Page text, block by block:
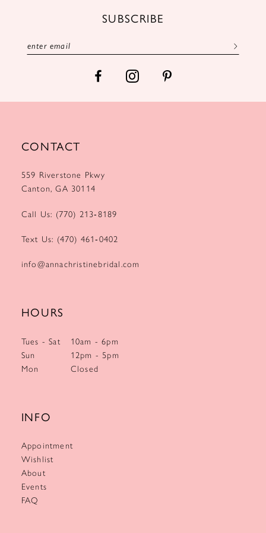
SUBSCRIBE
CONTACT
559 Riverstone Pkwy
Canton, GA 30114
Call Us: (770) 213‑8189
Text Us: (470) 461‑0402
info@annachristinebridal.com
HOURS
Tues - Sat
10am - 6pm
Sun
12pm - 5pm
Mon
Closed
INFO
Appointment
Wishlist
About
Events
FAQ